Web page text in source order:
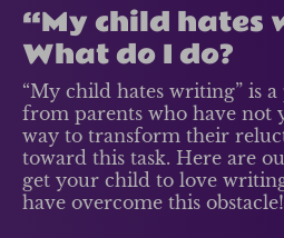
“My child hates
What do I do?
“My child hates writing” is
from parents who have not
way to transform their
toward this task. Here are
get your child to love
have overcome this obstacle!